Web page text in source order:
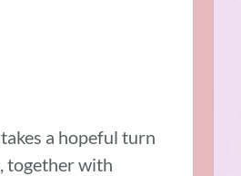
a hopeful turn
together with